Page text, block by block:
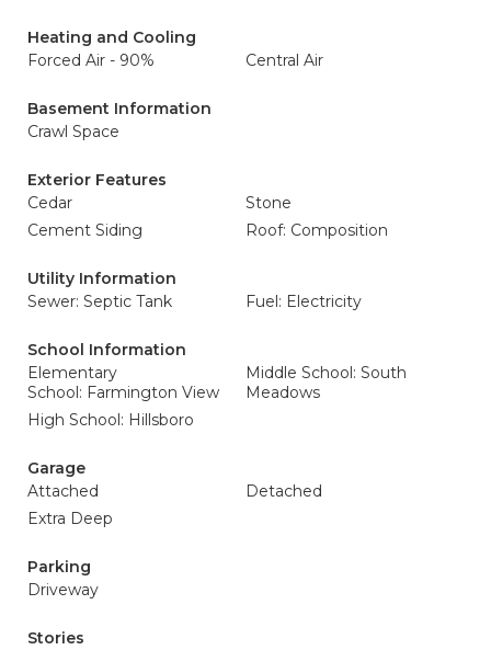
Heating and Cooling
Forced Air - 90%
Central Air
Basement Information
Crawl Space
Exterior Features
Cedar
Stone
Cement Siding
Roof: Composition
Utility Information
Sewer: Septic Tank
Fuel: Electricity
School Information
Elementary
School: Farmington View
Middle School: South
Meadows
High School: Hillsboro
Garage
Attached
Detached
Extra Deep
Parking
Driveway
Stories